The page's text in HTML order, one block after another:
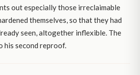
out especially those irreclaimable
themselves, so that they had
seen, altogether inflexible. The
his second reproof.